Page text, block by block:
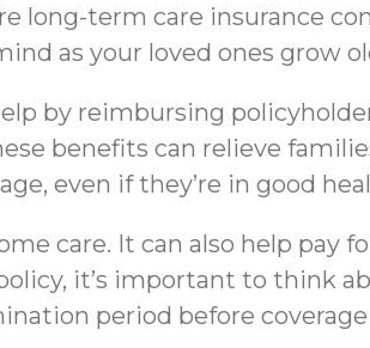
long-term care insurance
as your loved ones grow
by reimbursing
benefits can relieve
even if they’re in good
care. It can also help
it’s important to think
period before